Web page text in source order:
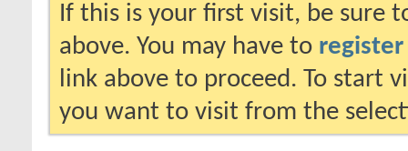
If this is your first visit, be sure
above. You may have to register
link above to proceed. To start
you want to visit from the